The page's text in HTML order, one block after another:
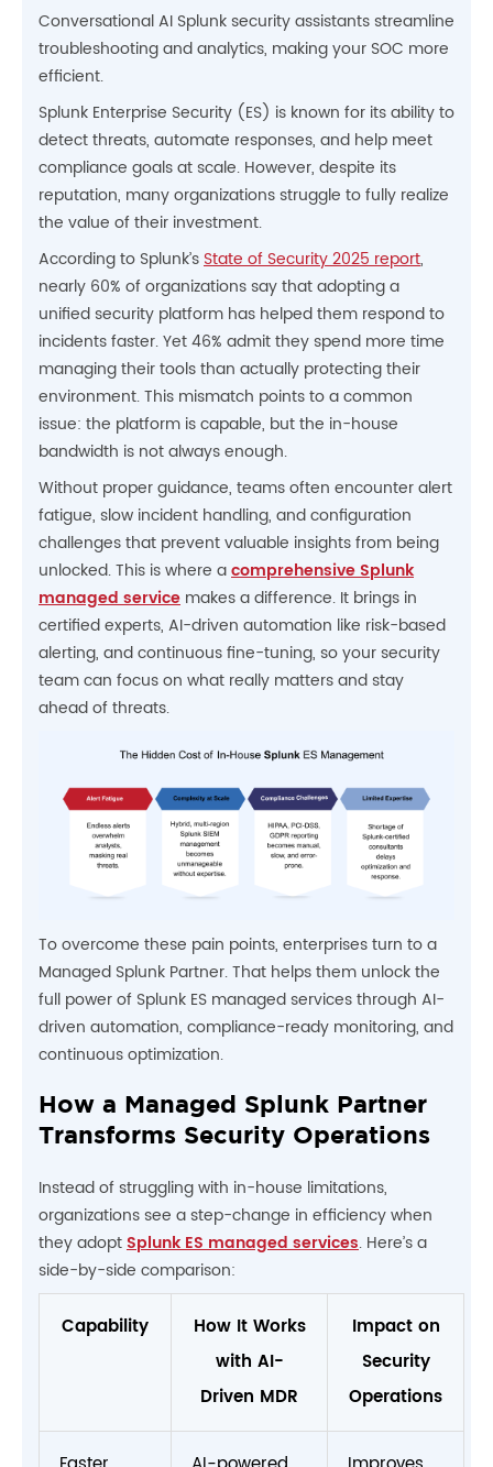
Conversational AI Splunk security assistants streamline
troubleshooting and analytics, making your SOC more
efficient.
Splunk Enterprise Security (ES) is known for its ability to
detect threats, automate responses, and help meet
compliance goals at scale. However, despite its
reputation, many organizations struggle to fully realize
the value of their investment.
According to Splunk’sState of Security 2025 report,
nearly 60% of organizations say that adopting a
unified security platform has helped them respond to
incidents faster. Yet 46% admit they spend more time
managing their tools than actually protecting their
environment. This mismatch points to a common
issue: the platform is capable, but the in-house
bandwidth is not always enough.
Without proper guidance, teams often encounter alert
fatigue, slow incident handling, and configuration
challenges that prevent valuable insights from being
unlocked. This is where acomprehensive Splunk
managed service makes a difference. It brings in
certified experts, AI-driven automation like risk-based
alerting, and continuous fine-tuning, so your security
team can focus on what really matters and stay
ahead of threats.
To overcome these pain points, enterprises turn to a
Managed Splunk Partner. That helps them unlock the
full power of Splunk ES managed services through AI-
driven automation, compliance-ready monitoring, and
continuous optimization.
How a Managed Splunk Partner
Transforms Security Operations
Instead of struggling with in-house limitations,
organizations see a step-change in efficiency when
they adoptSplunk ES managed services. Here’s a
side-by-side comparison:
Capability
How It Works
with AI-
Driven MDR
Impact on
Security
Operations